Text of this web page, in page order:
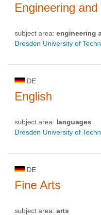
Engineering
subject area: engineering
Dresden University of
DE
English
subject area: languages
Dresden University of
DE
Fine Arts
subject area: arts